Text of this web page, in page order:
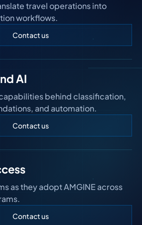
travel operations into
workflows.
Contact us
AI
behind classification,
and automation.
Contact us
as they adopt AMGINE across
Contact us